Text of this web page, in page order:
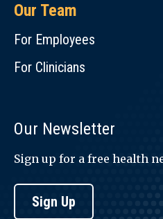
Our Team
For Employees
For Clinicians
Our Newsletter
Sign up for a free health
Sign Up